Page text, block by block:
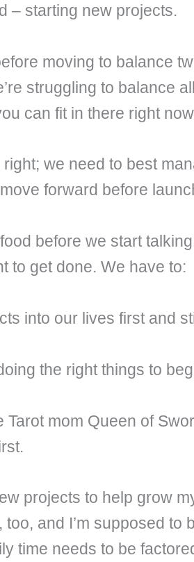
– starting new projects.
moving to balance
struggling to balance
can fit in there right
we need to best
forward before
before we start
to get done. We have to:
into our lives first and
the right things to
mom Queen of
projects to help grow
and I’m supposed
time needs to be